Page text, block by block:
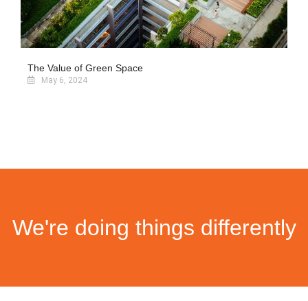
The Value of Green Space
May 6, 2024
We're doing things differently